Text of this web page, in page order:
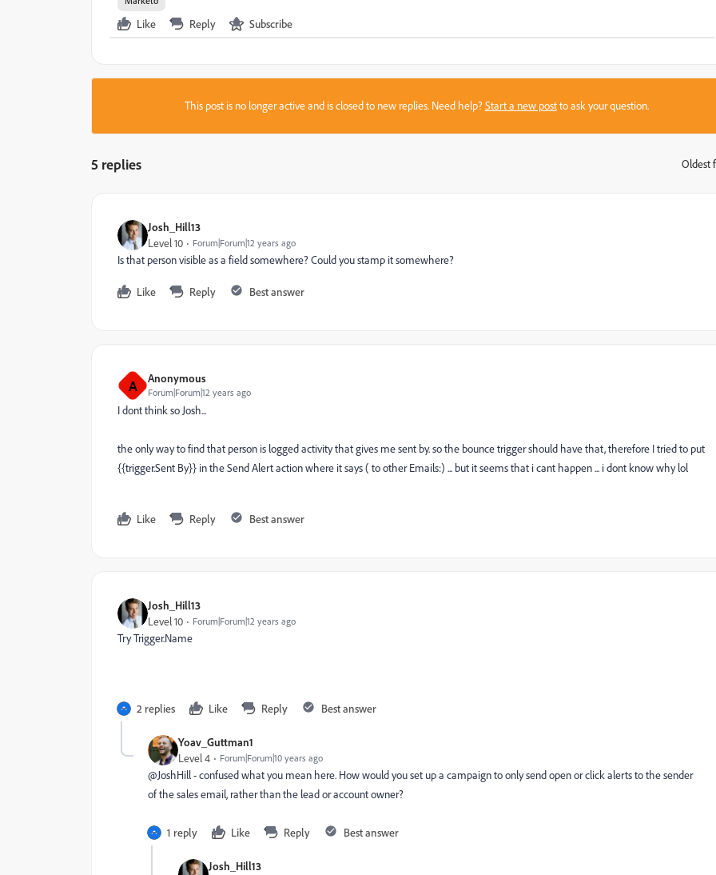
Like Reply Subscribe
This post is no longer active and is closed to new replies. Need help?Start a new postto ask your question.
5 replies Oldest
Josh_Hill13
Level 10 Forum|Forum|12 years ago
Is that person visible as a field somewhere? Could you stamp it somewhere?
Like Reply Best answer
A Anonymous
Forum|Forum|12 years ago
I dont think so Josh...
the only way to find that person is logged activity that gives me sent by. so the bounce trigger should have that, therefore I tried to put
{{trigger.Sent By}} in the Send Alert action where it says ( to other Emails:) ... but it seems that i cant happen ... i dont know why lol
Like Reply Best answer
Josh_Hill13
Level 10 Forum|Forum|12 years ago
Try Trigger.Name
2 replies Like Reply Best answer
Yoav_Guttman1
Level 4 Forum|Forum|10 years ago
@JoshHill - confused what you mean here. How would you set up a campaign to only send open or click alerts to the sender
of the sales email, rather than the lead or account owner?
1 reply Like Reply Best answer
Josh_Hill13